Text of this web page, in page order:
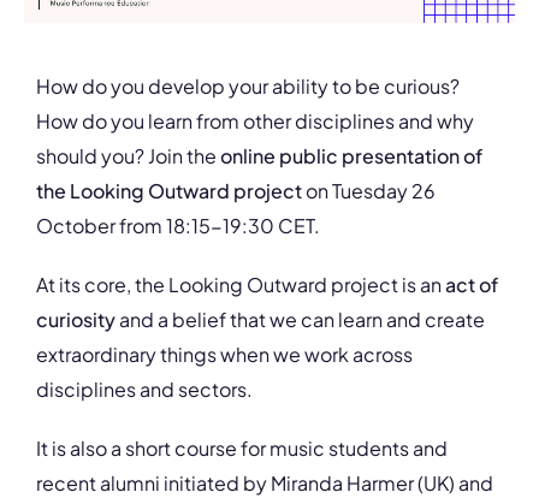
How do you develop your ability to be curious?
How do you learn from other disciplines and why
should you? Join theonline public presentation of
the Looking Outward projecton Tuesday 26
October from 18:15-19:30 CET.
At its core, the Looking Outward project is anact of
curiosityand a belief that we can learn and create
extraordinary things when we work across
disciplines and sectors.
It is also a short course for music students and
recent alumni initiated by Miranda Harmer (UK) and